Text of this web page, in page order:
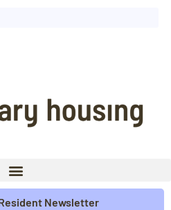
Newsletter